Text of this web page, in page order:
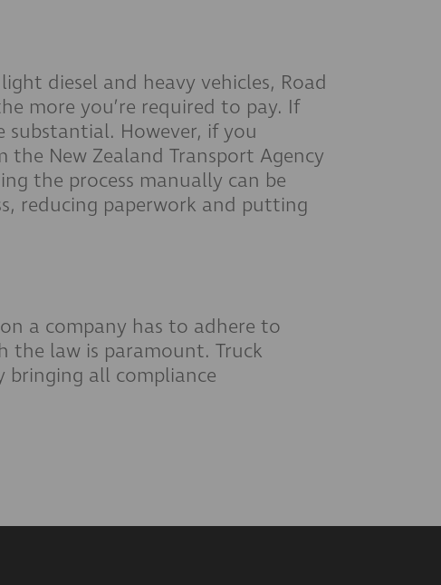
diesel and heavy vehicles, Road
more you’re required to pay. If
substantial. However, if you
New Zealand Transport Agency
the process manually can be
reducing paperwork and putting
a company has to adhere to
the law is paramount. Truck
bringing all compliance